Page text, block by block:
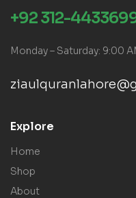
+92 312-
Monday – Saturday: 9:00
Explore
Home
Shop
About